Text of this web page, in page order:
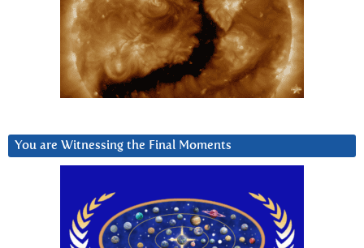
You are Witnessing the Final Moments